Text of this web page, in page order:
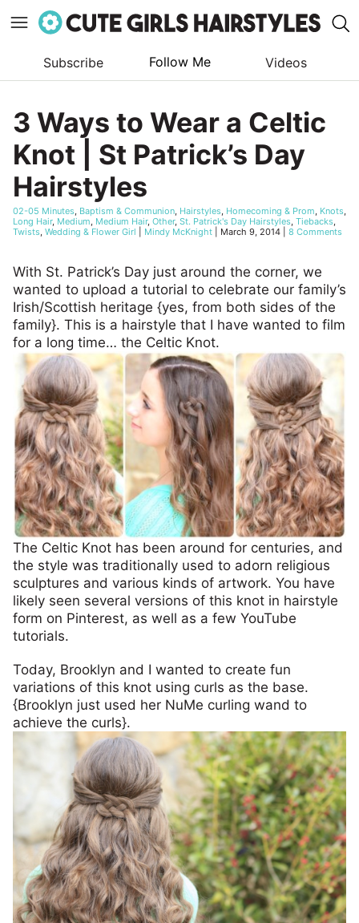
content
Subscribe Follow Me Videos
3 Ways to Wear a Celtic
Knot | St Patrick’s Day
Hairstyles
02-05 Minutes, Baptism & Communion, Hairstyles, Homecoming & Prom, Knots,
Long Hair, Medium, Medium Hair, Other, St. Patrick's Day Hairstyles, Tiebacks,
Twists, Wedding & Flower Girl Mindy McKnight March 9, 2014 8 Comments
With St. Patrick’s Day just around the corner, we
wanted to upload a tutorial to celebrate our family’s
Irish/Scottish heritage {yes, from both sides of the
family}. This is a hairstyle that I have wanted to film
for a long time… the Celtic Knot.
The Celtic Knot has been around for centuries, and
the style was traditionally used to adorn religious
sculptures and various kinds of artwork. You have
likely seen several versions of this knot in hairstyle
form on Pinterest, as well as a few YouTube
tutorials.
Today, Brooklyn and I wanted to create fun
variations of this knot using curls as the base.
{Brooklyn just used her NuMe curling wand to
achieve the curls}.